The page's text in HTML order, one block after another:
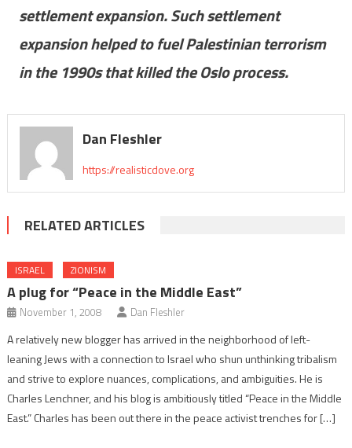
settlement expansion. Such settlement
expansion helped to fuel Palestinian terrorism
in the 1990s that killed the Oslo process.
Dan Fleshler
https://realisticdove.org
RELATED ARTICLES
ISRAEL ZIONISM
A plug for “Peace in the Middle East”
November 1, 2008 Dan Fleshler
A relatively new blogger has arrived in the neighborhood of left-
leaning Jews with a connection to Israel who shun unthinking tribalism
and strive to explore nuances, complications, and ambiguities. He is
Charles Lenchner, and his blog is ambitiously titled “Peace in the Middle
East.” Charles has been out there in the peace activist trenches for […]